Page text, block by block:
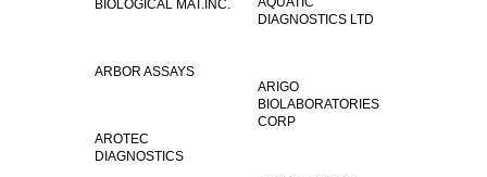
BIOLOGICAL MAT.INC.
DIAGNOSTICS LTD
ARBOR ASSAYS
ARIGO
BIOLABORATORIES
CORP
AROTEC
DIAGNOSTICS